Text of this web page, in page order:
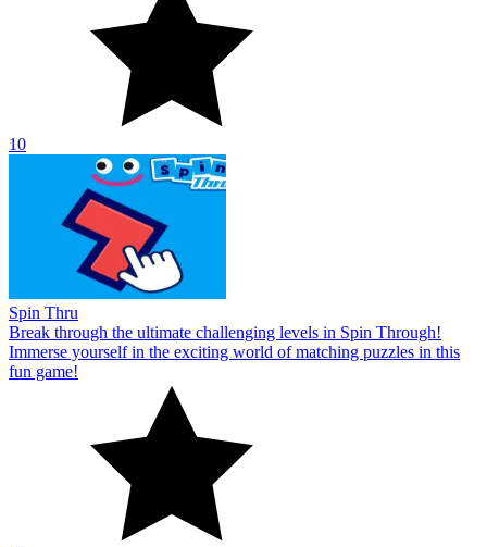
10
Spin Thru
Break through the ultimate challenging levels in Spin Through!
Immerse yourself in the exciting world of matching puzzles in this
fun game!